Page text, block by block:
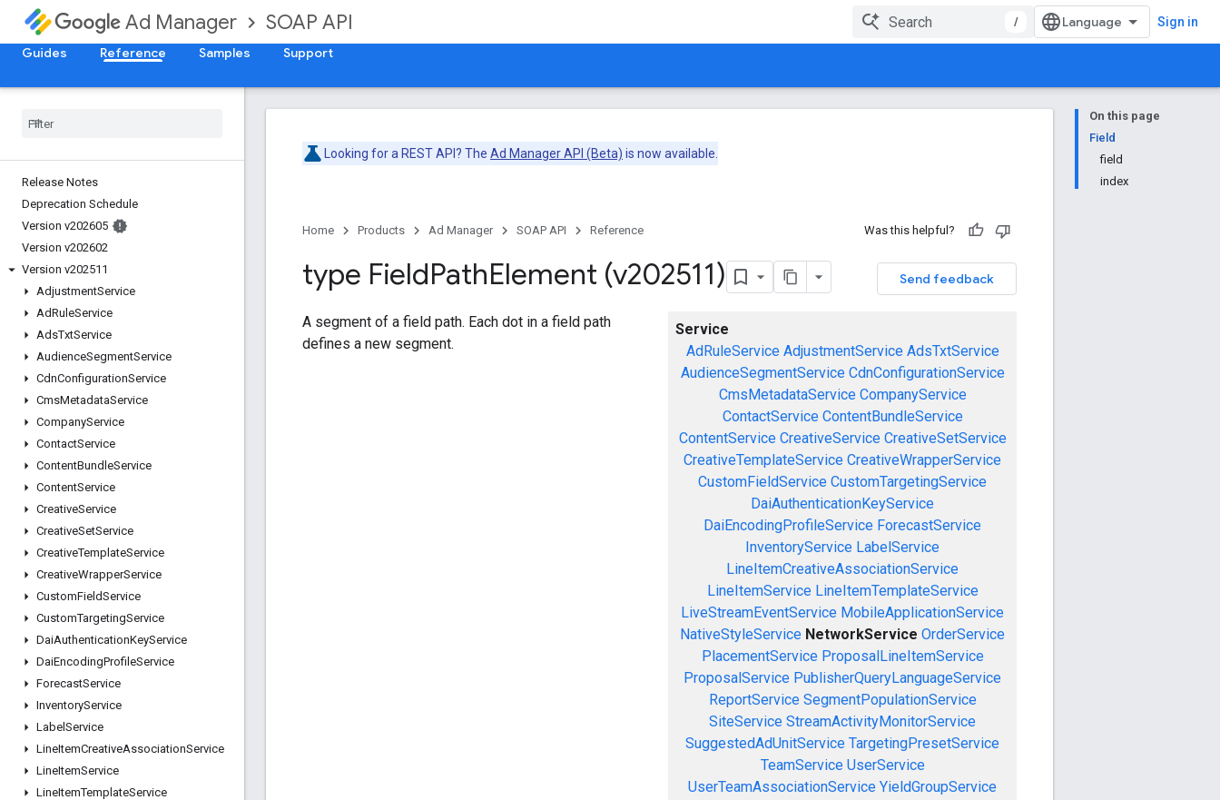
Ad Manager SOAP API / Sign in
Guides Reference Samples Support
Release Notes
Deprecation Schedule
Version v202605
Version v202602
Version v202511
AdjustmentService
AdRuleService
AdsTxtService
AudienceSegmentService
CdnConfigurationService
CmsMetadataService
CompanyService
ContactService
ContentBundleService
ContentService
CreativeService
CreativeSetService
CreativeTemplateService
CreativeWrapperService
CustomFieldService
CustomTargetingService
DaiAuthenticationKeyService
DaiEncodingProfileService
ForecastService
InventoryService
Label Service
LineItemCreativeAssociationService
LineItemService
LineItemTemplateService
On this page
Field
field
index
Looking for a REST API? The Ad Manager API (Beta) is now available.
Home Products Ad Manager SOAP API Reference Was this helpful?
Send feedback
type FieldPathElement (v202511)
Service
AdRuleService AdjustmentService AdsTxtService
AudienceSegmentService CdnConfigurationService
CmsMetadataService CompanyService
ContactService ContentBundleService
ContentService CreativeService CreativeSetService
CreativeTemplateService CreativeWrapperService
CustomFieldService CustomTargetingService
DaiAuthenticationKeyService
DaiEncodingProfileService ForecastService
InventoryService LabelService
LineItemCreativeAssociationService
LineItemService LineItemTemplateService
LiveStreamEventService MobileApplicationService
NativeStyleService NetworkService OrderService
PlacementService ProposalLineItemService
ProposalService PublisherQueryLanguageService
ReportService SegmentPopulationService
SiteService StreamActivityMonitorService
SuggestedAdUnitService TargetingPresetService
TeamService UserService
UserTeamAssociationService YieldGroupService
A segment of a field path. Each dot in a field path
defines a new segment.